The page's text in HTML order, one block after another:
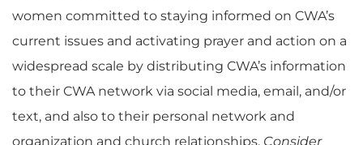
women committed to staying informed on CWA’s
current issues and activating prayer and action on a
widespread scale by distributing CWA’s information
to their CWA network via social media, email, and/or
text, and also to their personal network and
organization and church relationships. Consider